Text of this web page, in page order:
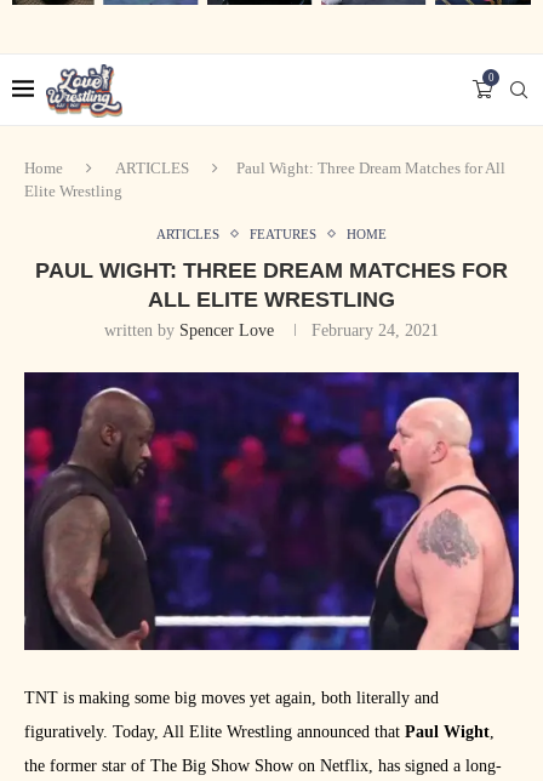
0
Home ARTICLES
Paul Wight: Three Dream Matches for All
Elite Wrestling
ARTICLES FEATURES HOME
PAUL WIGHT: THREE DREAM MATCHES FOR
ALL ELITE WRESTLING
written by Spencer Love February 24, 2021
TNT is making some big moves yet again, both literally and
figuratively. Today, All Elite Wrestling announced that Paul Wight,
the former star of The Big Show Show on Netflix, has signed a long-